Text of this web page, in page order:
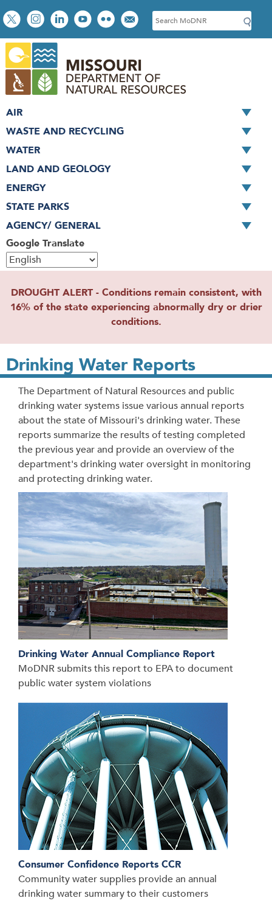
Skip
to
main
content
Social
toolbar
S
e
c
h
Google Translate
AIR
WASTE AND RECYCLING
WATER
LAND AND GEOLOGY
ENERGY
STATE PARKS
AGENCY/ GENERAL
DROUGHT ALERT - Conditions remain consistent, with
16% of the state experiencing abnormally dry or drier
conditions.
Drinking Water Reports
The Department of Natural Resources and public
drinking water systems issue various annual reports
about the state of Missouri's drinking water. These
reports summarize the results of testing completed
the previous year and provide an overview of the
department's drinking water oversight in monitoring
and protecting drinking water.
Drinking Water Annual Compliance Report
MoDNR submits this report to EPA to document
public water system violations
Consumer Confidence Reports CCR
Community water supplies provide an annual
drinking water summary to their customers